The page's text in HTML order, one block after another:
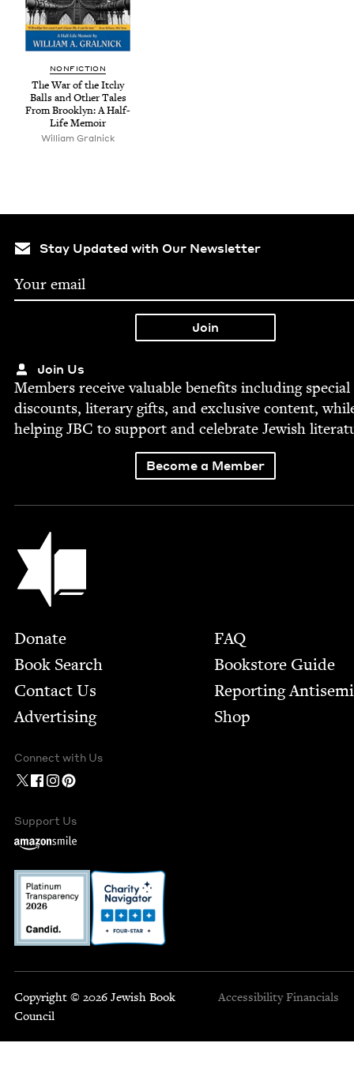
NON­FIC­TION
The War of the Itchy
Balls and Oth­er Tales
From Brook­lyn: A Half-
Life Memoir
William Gral­nick
Stay Updated with Our Newsletter
Join Us
Mem­bers receive valu­able ben­e­fits includ­ing spe­cial
dis­counts, lit­er­ary gifts, and exclu­sive con­tent,
help­ingJBC to sup­port and cel­e­brate Jew­ish
Become a Member
Jewish Book Council
Footer
Donate
Book Search
Contact Us
Advertising
FAQ
Bookstore Guide
Report­ing
Shop
Connect with Us
Support Us
Copyright © 2026 Jewish Book
Council
Accessibility Financials